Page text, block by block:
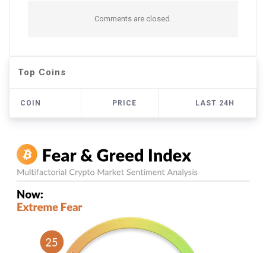
Comments are closed.
Top Coins
COIN PRICE LAST 24H